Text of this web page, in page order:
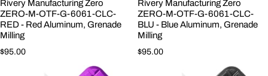
Rivery Manufacturing Zero
ZERO-M-OTF-G-6061-CLC-
RED - Red Aluminum, Grenade
Milling
Regular price
$95.00
Rivery Manufacturing Zero
ZERO-M-OTF-G-6061-CLC-
BLU - Blue Aluminum, Grenade
Milling
Regular price
$95.00